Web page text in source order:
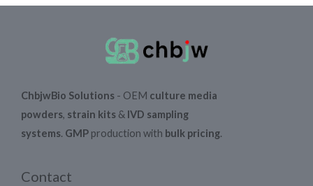
ChbjwBio Solutions - OEM culture media
powders, strain kits & IVD sampling
systems. GMP production with bulk pricing.
Contact